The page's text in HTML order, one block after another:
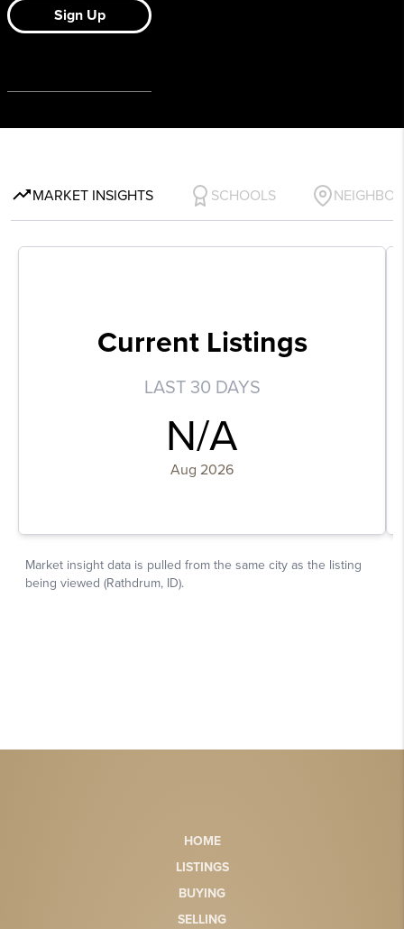
HOME
LISTINGS
BUYING
SELLING